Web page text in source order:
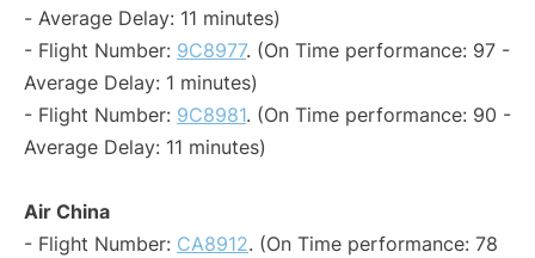
- Average Delay: 11 minutes)
- Flight Number: 9C8977. (On Time performance: 97 -
Average Delay: 1 minutes)
- Flight Number: 9C8981. (On Time performance: 90 -
Average Delay: 11 minutes)
Air China
- Flight Number: CA8912. (On Time performance: 78